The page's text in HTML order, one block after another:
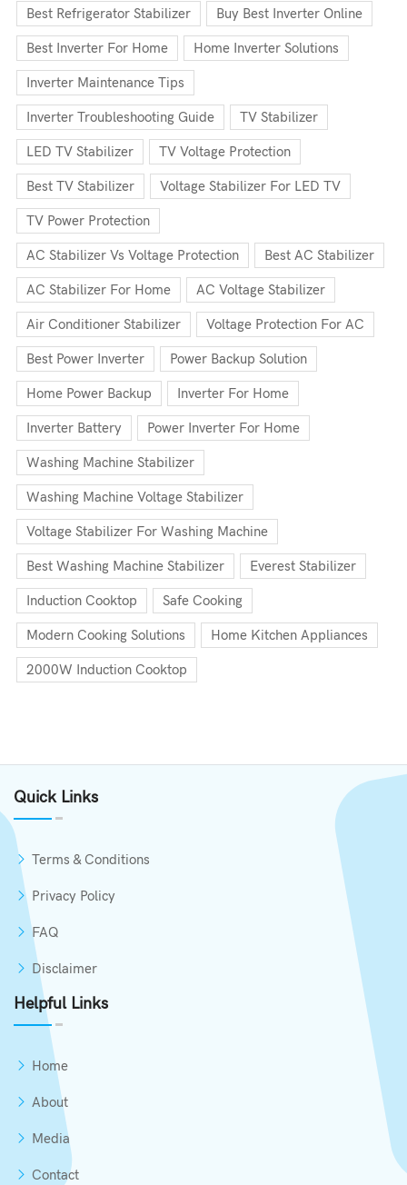
Best Refrigerator Stabilizer Buy Best Inverter Online
Best Inverter For Home Home Inverter Solutions
Inverter Maintenance Tips
Inverter Troubleshooting Guide TV Stabilizer
LED TV Stabilizer TV Voltage Protection
Best TV Stabilizer Voltage Stabilizer For LED TV
TV Power Protection
AC Stabilizer Vs Voltage Protection Best AC Stabilizer
AC Stabilizer For Home AC Voltage Stabilizer
Air Conditioner Stabilizer Voltage Protection For AC
Best Power Inverter Power Backup Solution
Home Power Backup Inverter For Home
Inverter Battery Power Inverter For Home
Washing Machine Stabilizer
Washing Machine Voltage Stabilizer
Voltage Stabilizer For Washing Machine
Best Washing Machine Stabilizer Everest Stabilizer
Induction Cooktop Safe Cooking
Modern Cooking Solutions Home Kitchen Appliances
2000W Induction Cooktop
Quick Links
Terms & Conditions
Privacy Policy
FAQ
Disclaimer
Helpful Links
Home
About
Media
Contact